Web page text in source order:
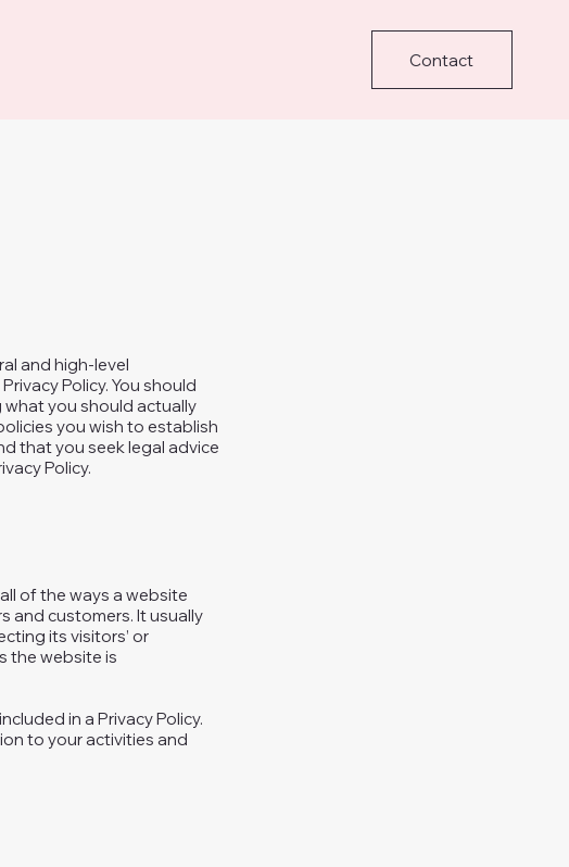
Contact
and high-level
Policy. You should
what you should actually
you wish to establish
that you seek legal advice
Policy.
of the ways a website
and customers. It usually
its visitors’ or
the website is
in a Privacy Policy.
to your activities and